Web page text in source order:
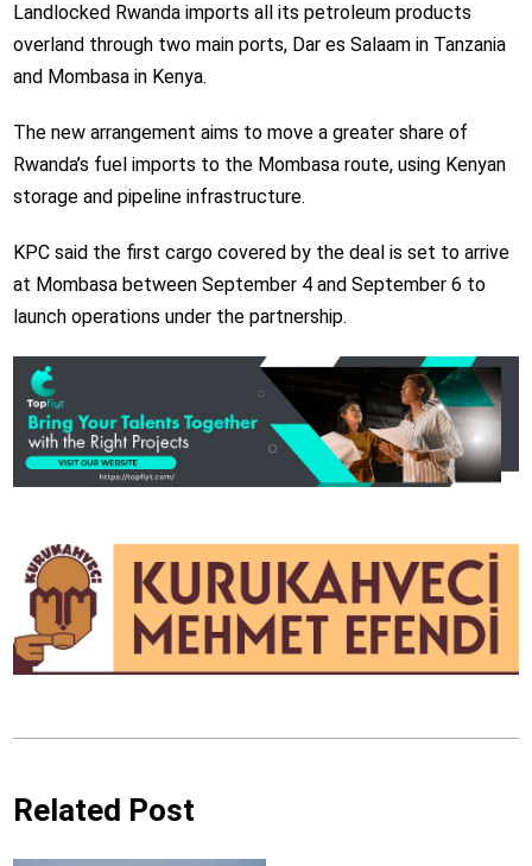
Landlocked Rwanda imports all its petroleum products
overland through two main ports, Dar es Salaam in Tanzania
and Mombasa in Kenya.
The new arrangement aims to move a greater share of
Rwanda’s fuel imports to the Mombasa route, using Kenyan
storage and pipeline infrastructure.
KPC said the first cargo covered by the deal is set to arrive
at Mombasa between September 4 and September 6 to
launch operations under the partnership.
Related Post